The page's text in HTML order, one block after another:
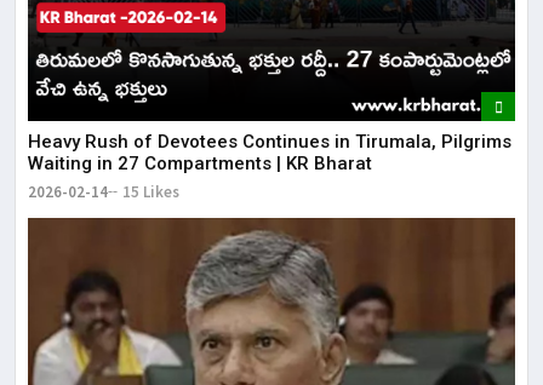
Heavy Rush of Devotees Continues in Tirumala, Pilgrims
Waiting in 27 Compartments | KR Bharat
2026-02-14 15 Likes